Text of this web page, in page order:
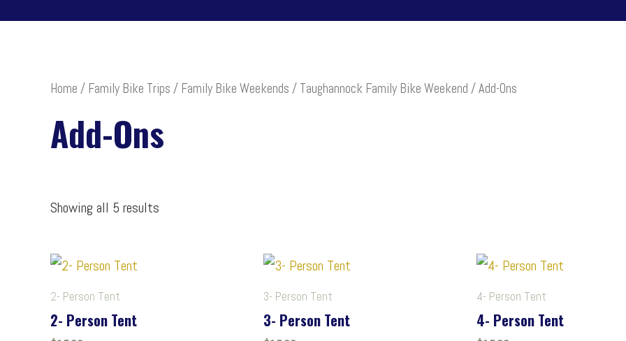
Home / Family Bike Trips / Family Bike Weekends / Taughannock Family Bike Weekend / Add-Ons
Add-Ons
Showing all 5 results
2- Person Tent
2- Person Tent
3- Person Tent
3- Person Tent
4- Person Tent
4- Person Tent